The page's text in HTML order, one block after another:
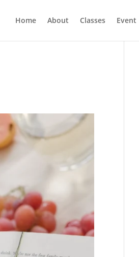
Home About Classes Event